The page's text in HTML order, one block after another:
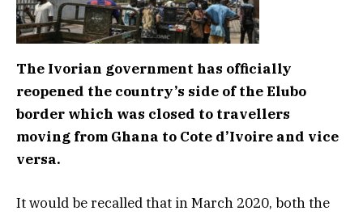
The Ivorian government has officially
reopened the country’s side of the Elubo
border which was closed to travellers
moving from Ghana to Cote d’Ivoire and vice
versa.
It would be recalled that in March 2020, both the